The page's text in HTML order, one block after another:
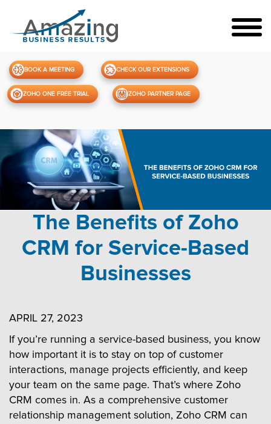
BOOK A MEETING CHECK OUR EXTENSIONS
ZOHO ONE FREE TRIAL ZOHO PARTNER PAGE
The Benefits of Zoho
CRM for Service-Based
Businesses
APRIL 27, 2023
If you’re running a service-based business, you know
how important it is to stay on top of customer
interactions, manage projects efficiently, and keep
your team on the same page. That’s where Zoho
CRM comes in. As a comprehensive customer
relationship management solution, Zoho CRM can